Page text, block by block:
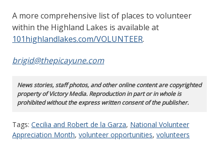
A more comprehensive list of places to volunteer
within the Highland Lakes is available at
101highlandlakes.com/VOLUNTEER.
brigid@thepicayune.com
News stories, staff photos, and other online content are copyrighted
property of Victory Media. Reproduction in part or in whole is
prohibited without the express written consent of the publisher.
Tags: Cecilia and Robert de la Garza, National Volunteer
Appreciation Month, volunteer opportunities, volunteers